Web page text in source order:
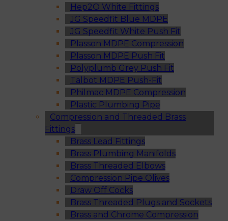
Hep2O White Fittings
JG Speedfit Blue MDPE
JG Speedfit White Push Fit
Plasson MDPE Compression
Plasson MDPE Push Fit
Polyplumb Grey Push Fit
Talbot MDPE Push-Fit
Philmac MDPE Compression
Plastic Plumbing Pipe
Compression and Threaded Brass
Fittings
Brass Lead Fittings
Brass Plumbing Manifolds
Brass Threaded Elbows
Compression Pipe Olives
Draw Off Cocks
Brass Threaded Plugs and Sockets
Brass and Chrome Compression